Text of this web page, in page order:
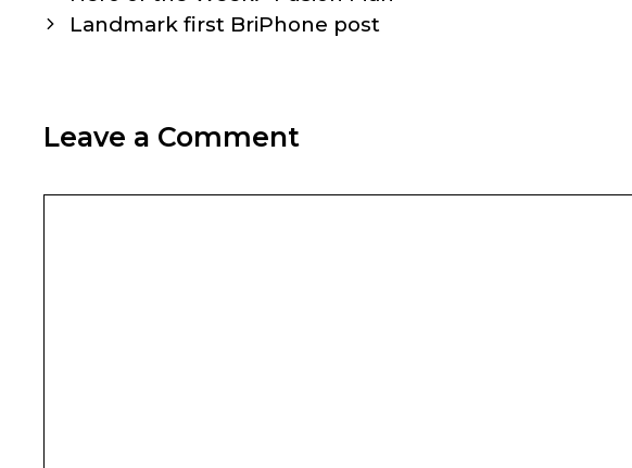
navigation
Landmark first BriPhone post
Leave a Comment